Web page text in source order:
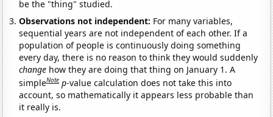
be the "thing" studied.
Observations not independent: For many variables,
sequential years are not independent of each other. If a
population of people is continuously doing something
every day, there is no reason to think they would suddenly
change how they are doing that thing on January 1. A
simpleNote p-value calculation does not take this into
account, so mathematically it appears less probable than
it really is.